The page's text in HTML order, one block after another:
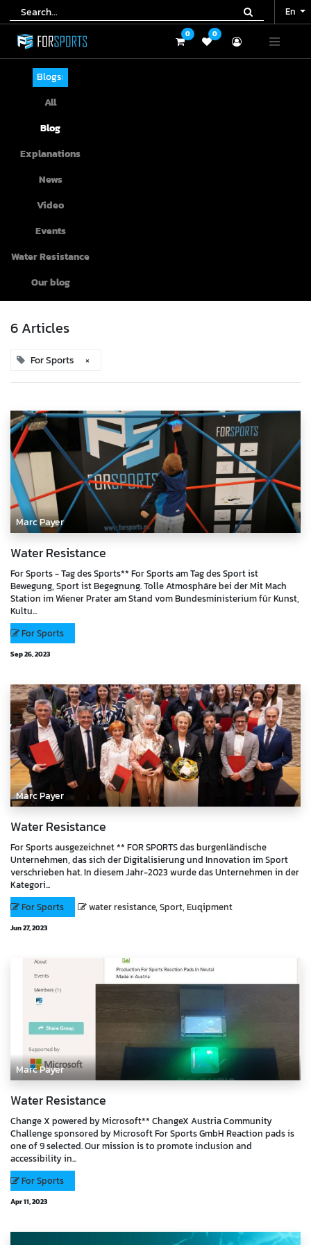
En
0 0
En
0 0
Blogs:
All
Blog
Explanations
News
Video
Events
Water Resistance
Our blog
6 Articles
For Sports ×
Marc Payer
Water Resistance
For Sports - Tag des Sports** For Sports am Tag des Sport ist
Bewegung, Sport ist Begegnung. Tolle Atmosphäre bei der Mit Mach
Station im Wiener Prater am Stand vom Bundesministerium für Kunst,
Kultu...
For Sports
Sep 26, 2023
Marc Payer
Water Resistance
For Sports ausgezeichnet ** FOR SPORTS das burgenländische
Unternehmen, das sich der Digitalisierung und Innovation im Sport
verschrieben hat. In diesem Jahr-2023 wurde das Unternehmen in der
Kategori...
For Sports
water resistance, Sport, Euqipment
Jun 27, 2023
Marc Payer
Water Resistance
Change X powered by Microsoft** ChangeX Austria Community
Challenge sponsored by Microsoft For Sports GmbH Reaction pads is
one of 9 selected. Our mission is to promote inclusion and
accessibility in...
For Sports
Apr 11, 2023